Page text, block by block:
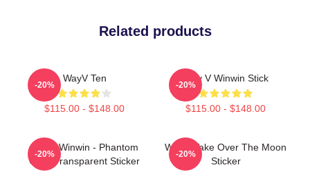
Related products
WayV Ten
$115.00 - $148.00
-20%
Way V Winwin Stick
$115.00 - $148.00
-20%
WayV Winwin - Phantom
Chibi Transparent Sticker
-20%
WAYV Take Over The Moon
Sticker
-20%